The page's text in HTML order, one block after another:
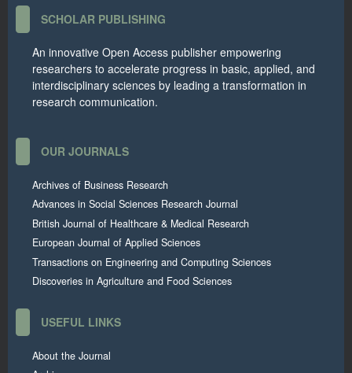
SCHOLAR PUBLISHING
An innovative Open Access publisher empowering
researchers to accelerate progress in basic, applied, and
interdisciplinary sciences by leading a transformation in
research communication.
OUR JOURNALS
Archives of Business Research
Advances in Social Sciences Research Journal
British Journal of Healthcare & Medical Research
European Journal of Applied Sciences
Transactions on Engineering and Computing Sciences
Discoveries in Agriculture and Food Sciences
USEFUL LINKS
About the Journal